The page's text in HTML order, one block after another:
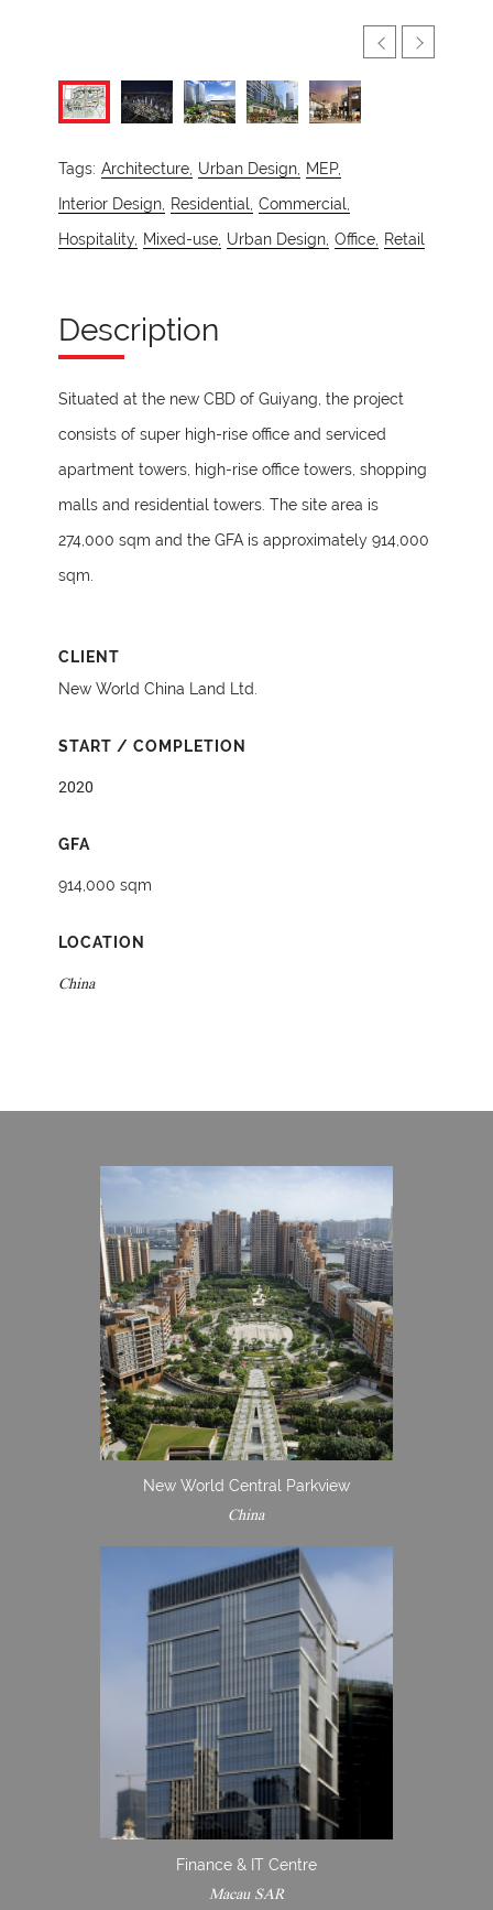
Tags: Architecture, Urban Design,
MEP,
Interior Design,
Residential, Commercial,
Hospitality, Mixed-use, Urban Design, Office, Retail
Description
Situated at the new CBD of Guiyang, the project
consists of super high-rise office and serviced
apartment towers, high-rise office towers, shopping
malls and residential towers. The site area is
274,000 sqm and the GFA is approximately 914,000
sqm.
CLIENT
New World China Land Ltd.
START / COMPLETION
2020
GFA
914,000 sqm
LOCATION
China
New World Central Parkview
China
Finance & IT Centre
Macau SAR